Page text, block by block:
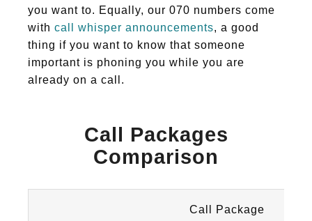
you want to. Equally, our 070 numbers come
with call whisper announcements, a good
thing if you want to know that someone
important is phoning you while you are
already on a call.
Call Packages
Comparison
Call Package